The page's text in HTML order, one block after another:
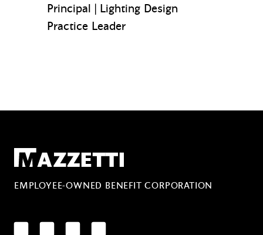
Principal | Lighting Design
Practice Leader
Mazzetti
EMPLOYEE-OWNED BENEFIT CORPORATION